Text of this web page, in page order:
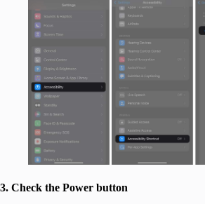
3. Check the Power button